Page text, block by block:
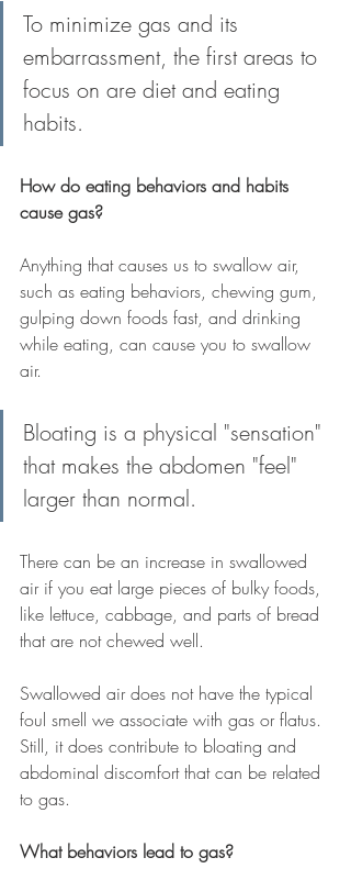
To minimize gas and its
embarrassment, the first areas to
focus on are diet and eating
habits.
How do eating behaviors and habits
cause gas?
Anything that causes us to swallow air,
such as eating behaviors, chewing gum,
gulping down foods fast, and drinking
while eating, can cause you to swallow
air.
Bloating is a physical "sensation"
that makes the abdomen "feel"
larger than normal.
There can be an increase in swallowed
air if you eat large pieces of bulky foods,
like lettuce, cabbage, and parts of bread
that are not chewed well.
Swallowed air does not have the typical
foul smell we associate with gas or flatus.
Still, it does contribute to bloating and
abdominal discomfort that can be related
to gas.
What behaviors lead to gas?